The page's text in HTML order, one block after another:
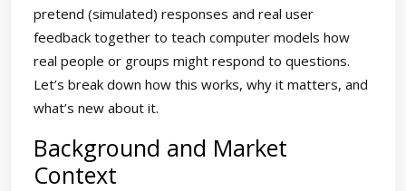
pretend (simulated) responses and real user
feedback together to teach computer models how
real people or groups might respond to questions.
Let’s break down how this works, why it matters, and
what’s new about it.
Background and Market
Context